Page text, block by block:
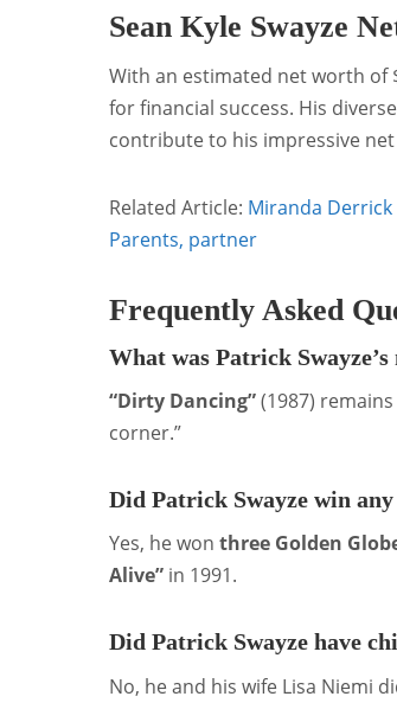
Sean Kyle Swayze
With an estimated net worth of
for financial success. His
contribute to his impressive
Related Article: Miranda Derrick
Parents, partner
Frequently Asked
What was Patrick
“Dirty Dancing”(1987)
corner.”
Did Patrick Swayze win
Yes, he won three Golden
Alive” in 1991.
Did Patrick Swayze have
No, he and his wife Lisa Niemi